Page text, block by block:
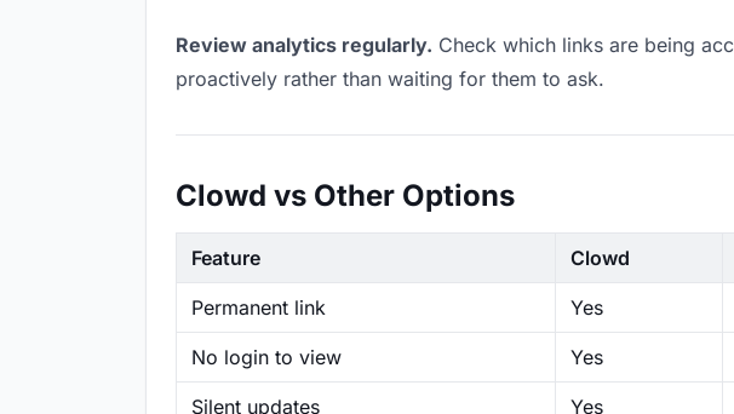
Review analytics regularly. Check which links are being
proactively rather than waiting for them to ask.
Clowd vs Other Options
Feature Clowd
Permanent link Yes
No login to view Yes
Silent updates Yes